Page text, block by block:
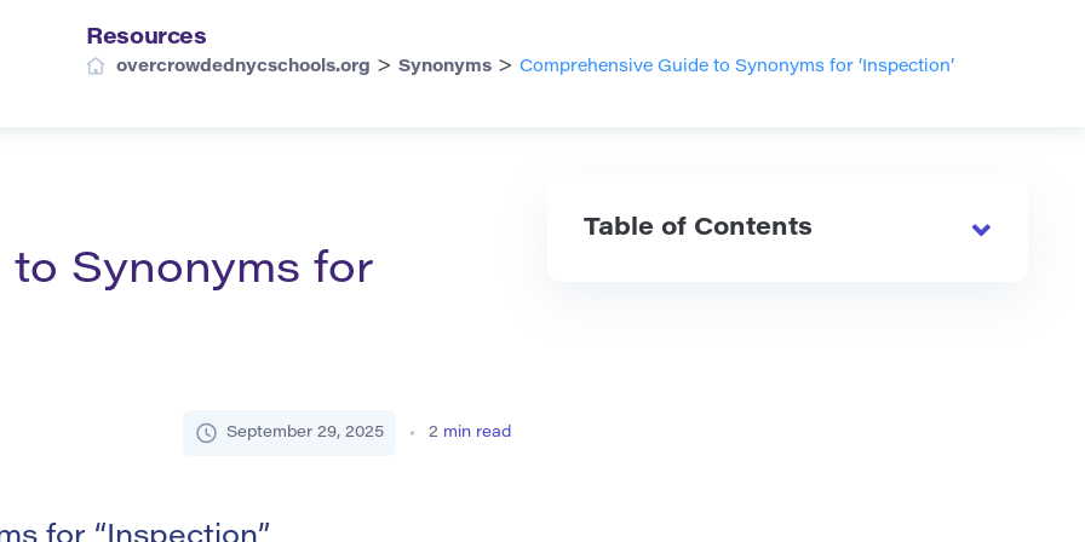
Resources
overcrowdednycschools.org > Synonyms > Comprehensive Guide to Synonyms for ‘Inspection’
to Synonyms for
September 29, 2025 2 min read
Table of Contents